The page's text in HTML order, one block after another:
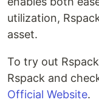
utilization,
asset.
To try out
Rspack and
Official Website.